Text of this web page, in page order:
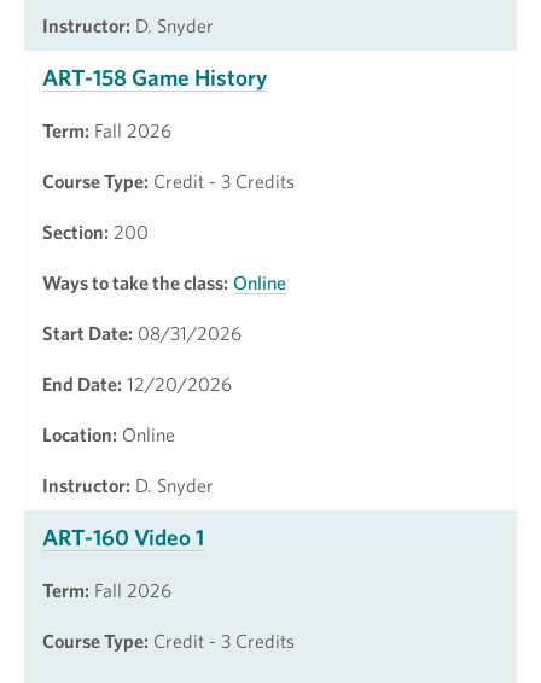
Instructor: D. Snyder
ART-158 Game History
Term: Fall 2026
Course Type: Credit - 3 Credits
Section: 200
Ways to take the class: Online
Start Date: 08/31/2026
End Date: 12/20/2026
Location: Online
Instructor: D. Snyder
ART-160 Video 1
Term: Fall 2026
Course Type: Credit - 3 Credits